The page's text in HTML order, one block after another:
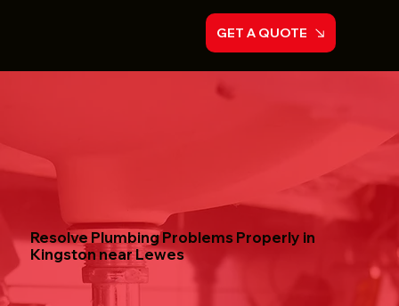
GET A QUOTE
Resolve Plumbing Problems Properly in
Kingston near Lewes